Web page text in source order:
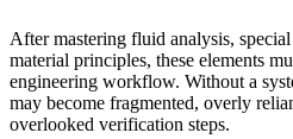
After mastering fluid analysis,
material principles, these elements
engineering workflow. Without a
may become fragmented, overly
overlooked verification steps.